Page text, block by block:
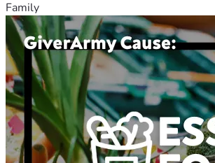
Family